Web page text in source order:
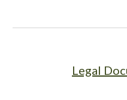
Legal